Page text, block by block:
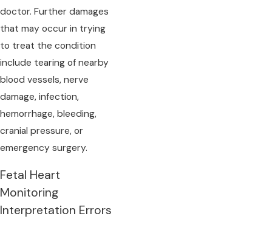
doctor. Further damages
that may occur in trying
to treat the condition
include tearing of nearby
blood vessels, nerve
damage, infection,
hemorrhage, bleeding,
cranial pressure, or
emergency surgery.
Fetal Heart
Monitoring
Interpretation Errors